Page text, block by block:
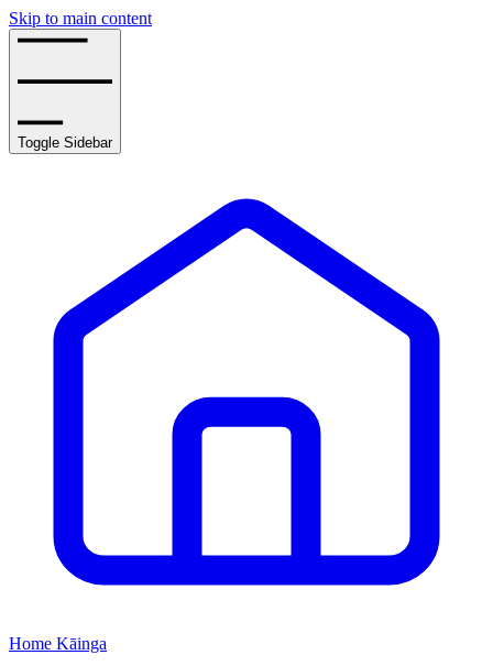
Skip to main content
Toggle Sidebar
Home Kāinga